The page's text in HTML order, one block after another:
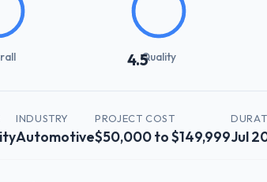
4.5Quality
INDUSTRY
Automotive
PROJECT COST
$50,000 to $149,999Jul